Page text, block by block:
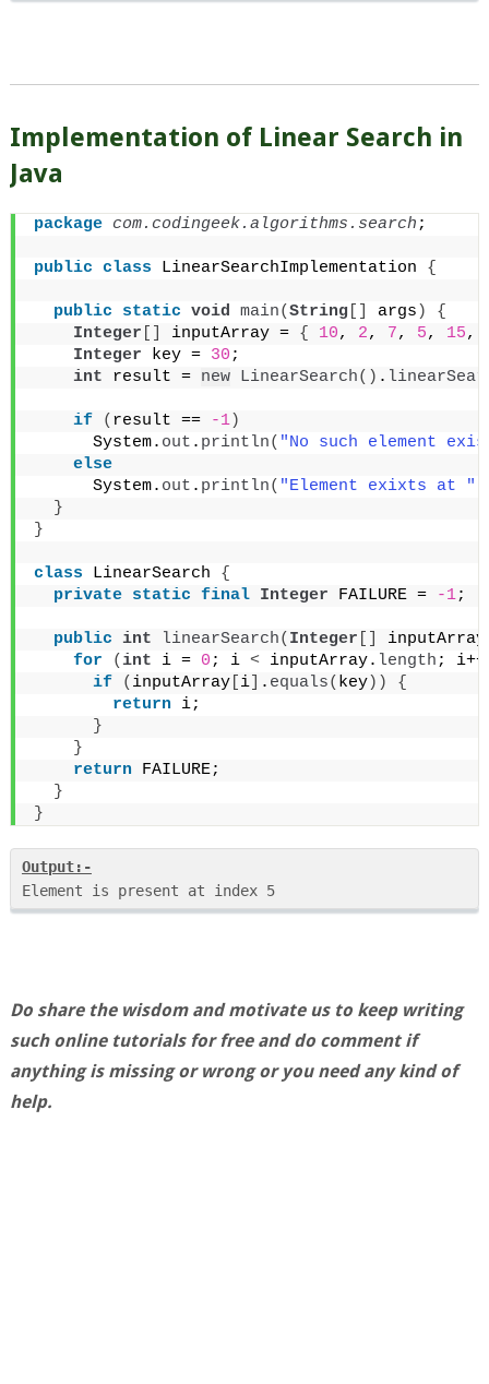
Implementation of Linear Search in
Java
package com.codingeek.algorithms.search ;
public class LinearSearchImplementation {
public static void main(String[] args )
{
Integer
inputArray = { 10, 2, 7, 5, 15,
Integer key = 30 ;
int result = new LinearSearch() .
if ( result == -1)
      System.
out . println( "No such element
else
      System.
out . println( "Element exixts at "
}
}
class LinearSearch {
private static final Integer FAILURE = -1;
public int linearSearch( Integer
for
(int i = 0 ; i < inputArray. length ; i++
if
( inputArray[ i] . equals( key))
{
return i;
}
}
return FAILURE;
}
}
Output:-
Element is present at index 5
Do share the wisdom and motivate us to keep writing
such online tutorials for free and do comment if
anything is missing or wrong or you need any kind of
help.